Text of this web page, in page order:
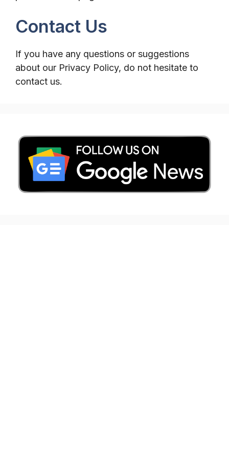
Contact Us
If you have any questions or suggestions
about our Privacy Policy, do not hesitate to
contact us.